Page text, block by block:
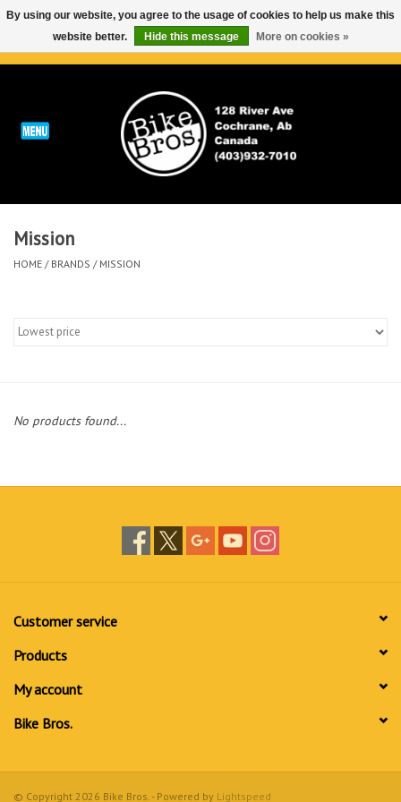
ABOUT
Run
Bike
Mission
HOME / BRANDS / MISSION
No products found...
Customer service
Products
My account
Bike Bros.
© Copyright 2026 Bike Bros. - Powered by Lightspeed
By using our website, you agree to the usage of cookies to help us make this
website better.
Hide this message More on cookies »